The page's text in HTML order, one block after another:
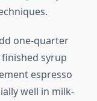
one-quarter
syrup
espresso
well in milk-